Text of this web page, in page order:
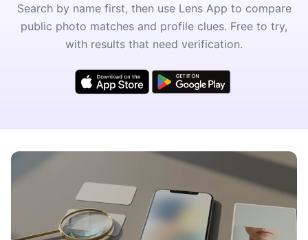
Search by name first, then use Lens App to compare
public photo matches and profile clues. Free to try,
with results that need verification.